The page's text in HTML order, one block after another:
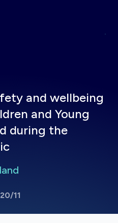
and wellbeing
and Young
during the
11